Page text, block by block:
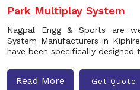
Park Multiplay System
Nagpal Engg & Sports are
System Manufacturers in
have been specifically designed
Read More Get Quote